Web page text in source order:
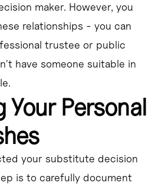
maker. However, you
relationships - you can
trustee or public
have someone suitable in
Your Personal
your substitute decision
is to carefully document